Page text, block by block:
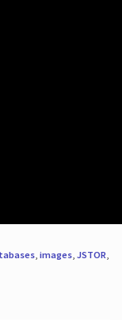
, images, JSTOR